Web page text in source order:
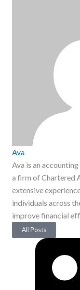
Ava
Ava is an
a firm of Chartered
extensive
individuals across
improve financial
All Posts